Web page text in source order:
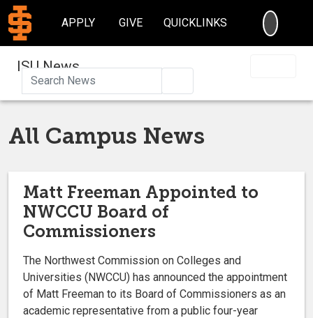
APPLY GIVE QUICKLINKS
ISU News
All Campus News
Matt Freeman Appointed to
NWCCU Board of
Commissioners
The Northwest Commission on Colleges and
Universities (NWCCU) has announced the appointment
of Matt Freeman to its Board of Commissioners as an
academic representative from a public four-year